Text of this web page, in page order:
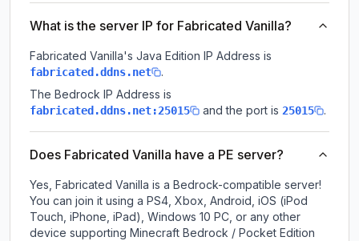
What is the server IP for Fabricated Vanilla?
Fabricated Vanilla's Java Edition IP Address is
fabricated.ddns.net
.
The Bedrock IP Address is
fabricated.ddns.net:25015 and the port is 25015 .
Does Fabricated Vanilla have a PE server?
Yes, Fabricated Vanilla is a Bedrock-compatible server!
You can join it using a PS4, Xbox, Android, iOS (iPod
Touch, iPhone, iPad), Windows 10 PC, or any other
device supporting Minecraft Bedrock / Pocket Edition